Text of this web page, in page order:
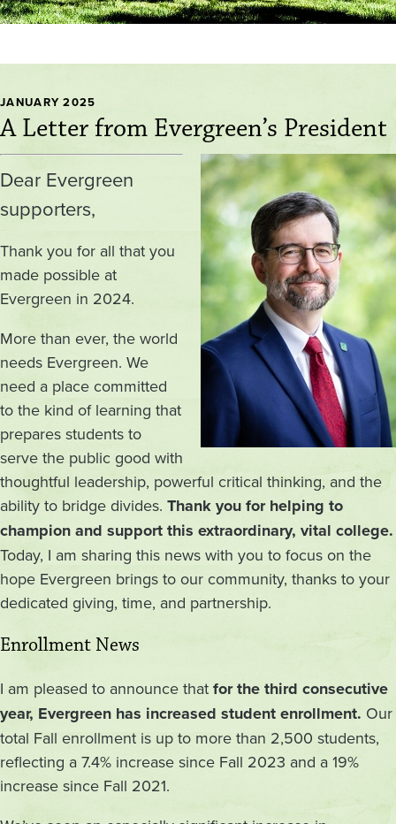
JANUARY 2025
A Letter from Evergreen’s President
Image
Dear Evergreen
supporters,
Thank you for all that you
made possible at
Evergreen in 2024.
More than ever, the world
needs Evergreen. We
need a place committed
to the kind of learning that
prepares students to
serve the public good with
thoughtful leadership, powerful critical thinking, and the
ability to bridge divides. Thank you for helping to
champion and support this extraordinary, vital college.
Today, I am sharing this news with you to focus on the
hope Evergreen brings to our community, thanks to your
dedicated giving, time, and partnership.
Enrollment News
I am pleased to announce that for the third consecutive
year, Evergreen has increased student enrollment. Our
total Fall enrollment is up to more than 2,500 students,
reflecting a 7.4% increase since Fall 2023 and a 19%
increase since Fall 2021.